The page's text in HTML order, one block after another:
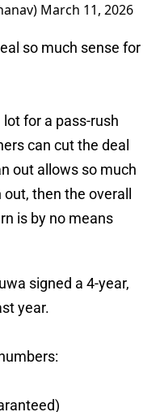
March 11, 2026
so much sense for
for a pass-rush
can cut the deal
out allows so much
then the overall
is by no means
signed a 4-year,
year.